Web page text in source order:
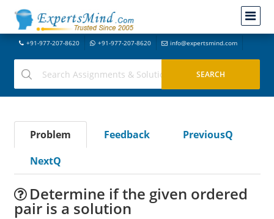
+91-977-207-8620 +91-977-207-8620 info@expertsmind.com
Problem Feedback
PreviousQ
NextQ
Determine if the given ordered
pair is a solution